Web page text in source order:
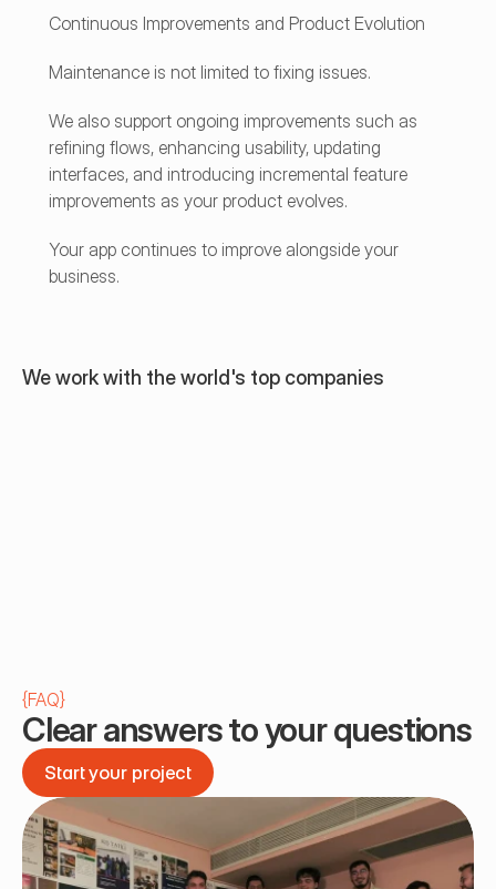
Continuous Improvements and Product Evolution
Maintenance is not limited to fixing issues.
We also support ongoing improvements such as
refining flows, enhancing usability, updating
interfaces, and introducing incremental feature
improvements as your product evolves.
Your app continues to improve alongside your
business.
We work with the world's top companies
{FAQ}
Clear answers to your questions
Start your project
Start your project